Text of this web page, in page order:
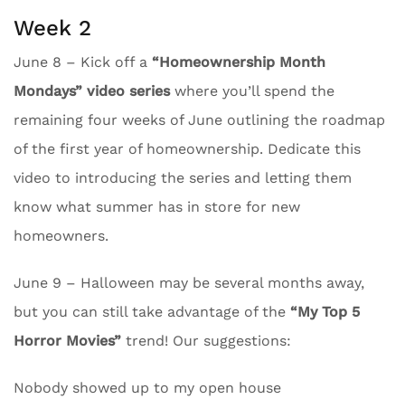
Week 2
June 8 – Kick off a “Homeownership Month
Mondays” video serieswhere you’ll spend the
remaining four weeks of June outlining the roadmap
of the first year of homeownership. Dedicate this
video to introducing the series and letting them
know what summer has in store for new
homeowners.
June 9 – Halloween may be several months away,
but you can still take advantage of the “My Top 5
Horror Movies” trend! Our suggestions:
Nobody showed up to my open house